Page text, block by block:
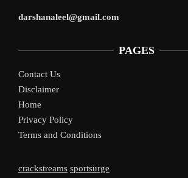
darshanaleel@gmail.com
PAGES
Contact Us
Disclaimer
Home
Privacy Policy
Terms and Conditions
crackstreams sportsurge